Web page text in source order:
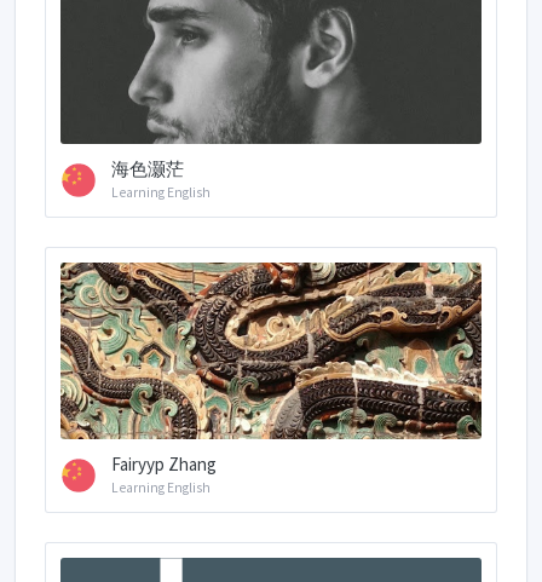
海色灏茫
Learning English
Fairyyp Zhang
Learning English